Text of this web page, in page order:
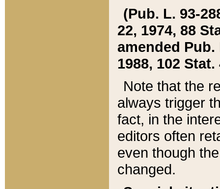
(Pub. L. 93-
22, 1974, 88
amended Pub.
1988, 102 Stat.
Note that the
always trigger
fact, in the
editors often
even though
changed.